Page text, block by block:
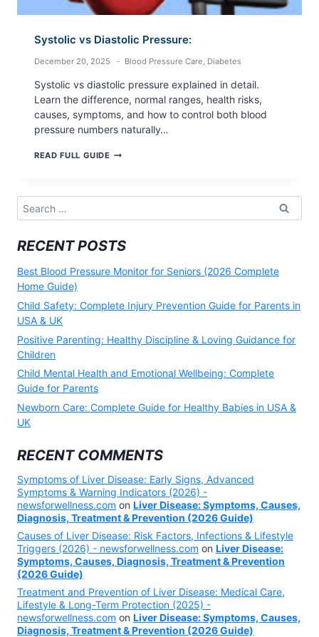
Systolic vs Diastolic Pressure:
December 20, 2025 Blood Pressure Care, Diabetes
Systolic vs diastolic pressure explained in detail.
Learn the difference, normal ranges, health risks,
causes, symptoms, and how to control both blood
pressure numbers naturally…
READ FULL GUIDESYSTOLIC
Search
for:
RECENT POSTS
Best Blood Pressure Monitor for Seniors (2026 Complete
Home Guide)
Child Safety: Complete Injury Prevention Guide for Parents in
USA & UK
Positive Parenting: Healthy Discipline & Loving Guidance for
Children
Child Mental Health and Emotional Wellbeing: Complete
Guide for Parents
Newborn Care: Complete Guide for Healthy Babies in USA &
UK
RECENT COMMENTS
Symptoms of Liver Disease: Early Signs, Advanced
Symptoms & Warning Indicators (2026) -
newsforwellness.com on Liver Disease: Symptoms, Causes,
Diagnosis, Treatment & Prevention (2026 Guide)
Causes of Liver Disease: Risk Factors, Infections & Lifestyle
Triggers (2026) - newsforwellness.com on Liver Disease:
Symptoms, Causes, Diagnosis, Treatment & Prevention
(2026 Guide)
Treatment and Prevention of Liver Disease: Medical Care,
Lifestyle & Long-Term Protection (2025) -
newsforwellness.com on Liver Disease: Symptoms, Causes,
Diagnosis, Treatment & Prevention (2026 Guide)